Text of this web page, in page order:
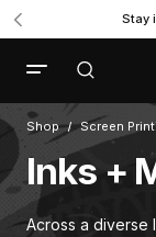
Stay
Shop Screen
Inks +
Across a diverse